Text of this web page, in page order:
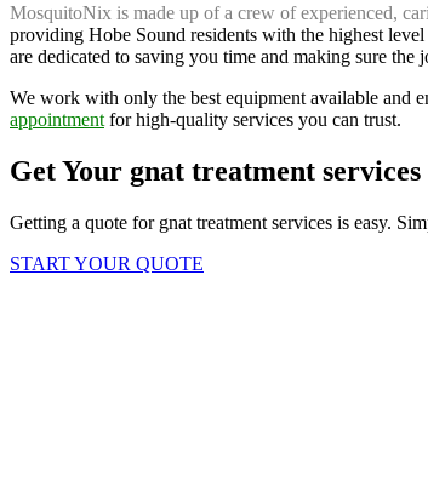
MosquitoNix is made up of a crew of experienced,
providing Hobe Sound residents with the highest
are dedicated to saving you time and making sure the
We work with only the best equipment available and
appointment for high-quality services you can trust.
Get Your gnat treatment
Getting a quote for gnat treatment services is easy.
START YOUR QUOTE